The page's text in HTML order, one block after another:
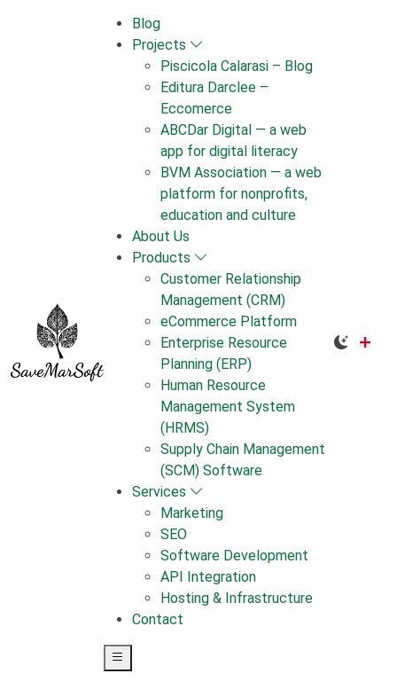
Blog
Projects
Piscicola Calarasi – Blog
Editura Darclee –
Eccomerce
ABCDar Digital — a web
app for digital literacy
BVM Association — a web
platform for nonprofits,
education and culture
About Us
Products
Customer Relationship
Management (CRM)
eCommerce Platform
Enterprise Resource
Planning (ERP)
Human Resource
Management System
(HRMS)
Supply Chain Management
(SCM) Software
Services
Marketing
SEO
Software Development
API Integration
Hosting & Infrastructure
Contact